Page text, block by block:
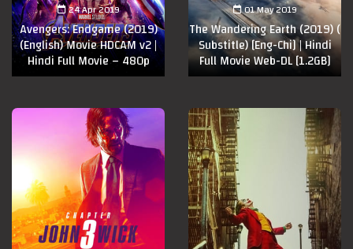
24 Apr 2019
Avengers: Endgame (2019)
(English) Movie HDCAM v2 |
Hindi Full Movie – 480p
01 May 2019
The Wandering Earth (2019) (
Substitle) [Eng-Chi] | Hindi
Full Movie Web-DL [1.2GB]